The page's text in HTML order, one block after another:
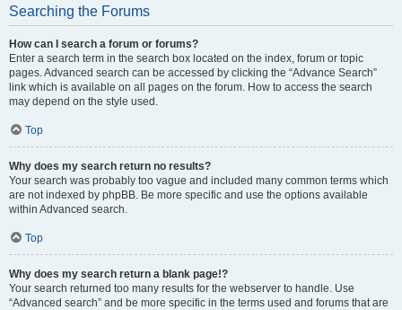
Searching the Forums
How can I search a forum or forums?
Enter a search term in the search box located on the index, forum or topic
pages. Advanced search can be accessed by clicking the “Advance Search”
link which is available on all pages on the forum. How to access the search
may depend on the style used.
Top
Why does my search return no results?
Your search was probably too vague and included many common terms which
are not indexed by phpBB. Be more specific and use the options available
within Advanced search.
Top
Why does my search return a blank page!?
Your search returned too many results for the webserver to handle. Use
“Advanced search” and be more specific in the terms used and forums that are